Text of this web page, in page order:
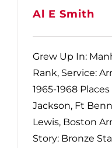
Al E Smith
Grew Up In:
Rank, Service:
1965-1968
Jackson, Ft
Lewis, Boston
Story: Bronze